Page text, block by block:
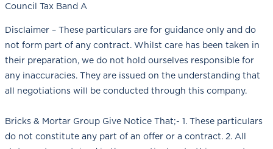
Council Tax Band A
Disclaimer – These particulars are for guidance only and do
not form part of any contract. Whilst care has been taken in
their preparation, we do not hold ourselves responsible for
any inaccuracies. They are issued on the understanding that
all negotiations will be conducted through this company.
Bricks & Mortar Group Give Notice That;- 1. These particulars
do not constitute any part of an offer or a contract. 2. All